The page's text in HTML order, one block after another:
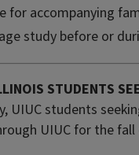
for accompanying
study before or
STUDENTS
UIUC students
UIUC for the